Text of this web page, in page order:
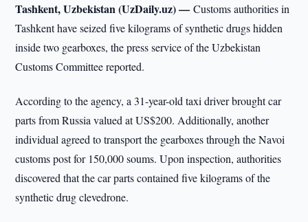
Tashkent, Uzbekistan (UzDaily.uz) —Customs authorities in
Tashkent have seized five kilograms of synthetic drugs hidden
inside two gearboxes, the press service of the Uzbekistan
Customs Committee reported.
According to the agency, a 31-year-old taxi driver brought car
parts from Russia valued at US$200. Additionally, another
individual agreed to transport the gearboxes through the Navoi
customs post for 150,000 soums. Upon inspection, authorities
discovered that the car parts contained five kilograms of the
synthetic drug clevedrone.